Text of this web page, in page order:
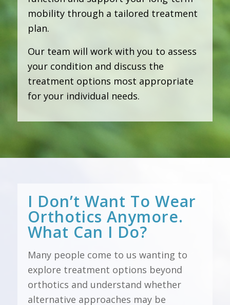
mobility through a tailored treatment
plan.
Our team will work with you to assess
your condition and discuss the
treatment options most appropriate
for your individual needs.
I Don’t Want To Wear
Orthotics Anymore.
What Can I Do?
Many people come to us wanting to
explore treatment options beyond
orthotics and understand whether
alternative approaches may be